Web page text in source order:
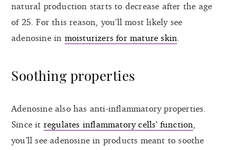
natural production starts to decrease after the age
of 25. For this reason, you’ll most likely see
adenosine in moisturizers for mature skin
Soothing properties
Adenosine also has anti-inflammatory properties.
Since it regulates inflammatory cells’ function
you’ll see adenosine in products meant to soothe